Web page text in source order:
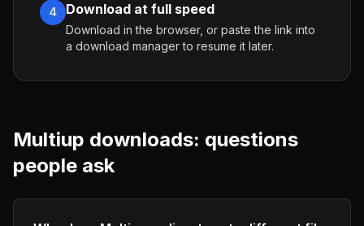
4 Download at full speed
Download in the browser, or paste the link into
a download manager to resume it later.
Multiup downloads: questions
people ask